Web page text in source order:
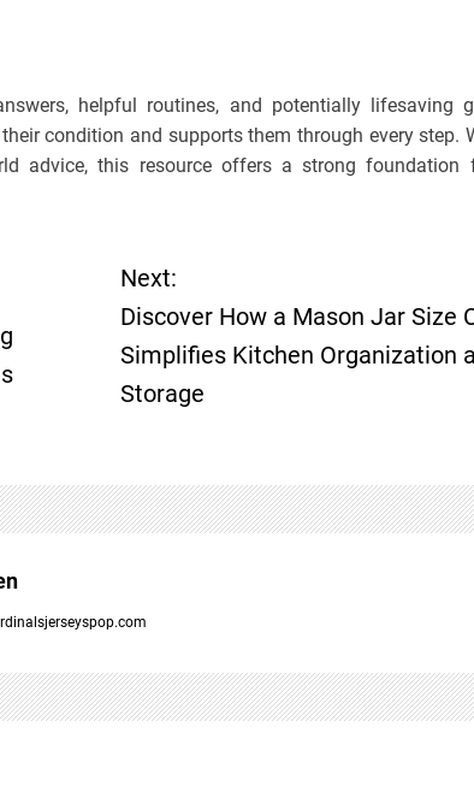
helpful routines, and potentially lifesaving
condition and supports them through every step.
advice, this resource offers a strong foundation
Next:
Discover How a Mason Jar Size
Simplifies Kitchen Organization
Storage